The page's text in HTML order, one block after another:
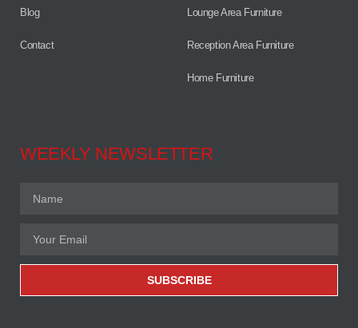
Blog
Contact
Lounge Area Furniture
Reception Area Furniture
Home Furniture
WEEKLY NEWSLETTER
SUBSCRIBE